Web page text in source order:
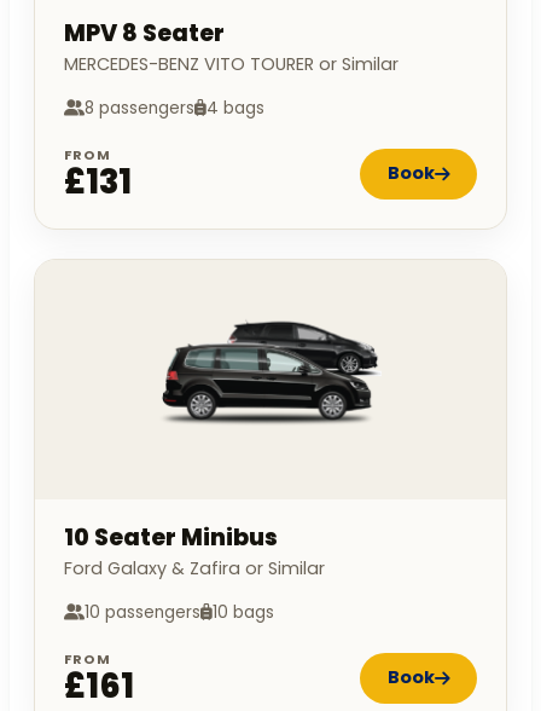
MPV 8 Seater
MERCEDES-BENZ VITO TOURER or Similar
8 passengers 4 bags
FROM
£131 Book
10 Seater Minibus
Ford Galaxy & Zafira or Similar
10 passengers 10 bags
FROM
£161 Book